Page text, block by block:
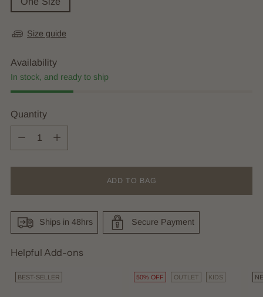
Size guide
Availability
In stock, and ready to ship
Quantity
Quantity
ADD TO BAG
Ships in 48hrs Secure Payment
Helpful Add-ons
BEST-SELLER 50% OFF OUTLET KIDS